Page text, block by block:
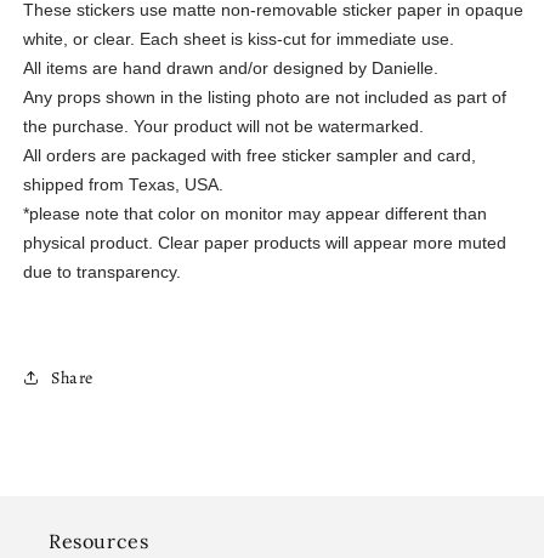
These stickers use matte non-removable sticker paper in opaque
white, or clear. Each sheet is kiss-cut for immediate use.
All items are hand drawn and/or designed by Danielle.
Any props shown in the listing photo are not included as part of
the purchase. Your product will not be watermarked.
All orders are packaged with free sticker sampler and card,
shipped from Texas, USA.
*please note that color on monitor may appear different than
physical product. Clear paper products will appear more muted
due to transparency.
Share
Resources